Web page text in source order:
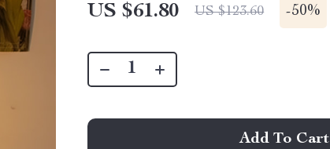
US $61.80 US $123.60 -50%
Add To Cart